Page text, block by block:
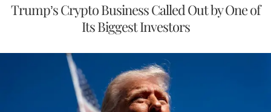
Trump’s Crypto Business Called Out by One of
Its Biggest Investors